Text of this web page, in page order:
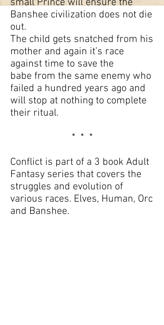
small Prince will ensure the
Banshee civilization does not die
out.
The child gets snatched from his
mother and again it’s race
against time to save the
babe from the same enemy who
failed a hundred years ago and
will stop at nothing to complete
their ritual.
* * *
Conflict is part of a 3 book Adult
Fantasy series that covers the
struggles and evolution of
various races. Elves, Human, Orc
and Banshee.